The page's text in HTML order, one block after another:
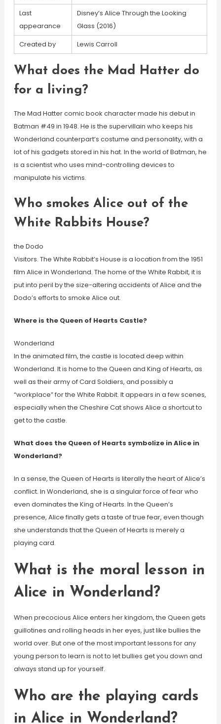
Last
appearance
Disney’s Alice Through the Looking
Glass (2016)
Created by
Lewis Carroll
What does the Mad Hatter do
for a living?
The Mad Hatter comic book character made his debut in
Batman #49 in 1948. He is the supervillain who keeps his
Wonderland counterpart’s costume and personality, with a
lot of his gadgets stored in his hat. In the world of Batman, he
is a scientist who uses mind-controlling devices to
manipulate his victims.
Who smokes Alice out of the
White Rabbits House?
the Dodo
Visitors. The White Rabbit’s House is a location from the 1951
film Alice in Wonderland. The home of the White Rabbit, it is
put into peril by the size-altering accidents of Alice and the
Dodo’s efforts to smoke Alice out.
Where is the Queen of Hearts Castle?
Wonderland
In the animated film, the castle is located deep within
Wonderland. It is home to the Queen and King of Hearts, as
well as their army of Card Soldiers, and possibly a
“workplace” for the White Rabbit. It appears in a few scenes,
especially when the Cheshire Cat shows Alice a shortcut to
get to the castle.
What does the Queen of Hearts symbolize in Alice in
Wonderland?
In a sense, the Queen of Hearts is literally the heart of Alice’s
conflict. In Wonderland, she is a singular force of fear who
even dominates the King of Hearts. In the Queen’s
presence, Alice finally gets a taste of true fear, even though
she understands that the Queen of Hearts is merely a
playing card.
What is the moral lesson in
Alice in Wonderland?
When precocious Alice enters her kingdom, the Queen gets
guillotines and rolling heads in her eyes, just like bullies the
world over. But one of the most important lessons for any
young person to learn is not to let bullies get you down and
always stand up for yourself.
Who are the playing cards
in Alice in Wonderland?